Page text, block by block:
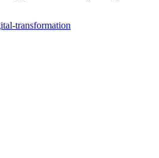
transformation